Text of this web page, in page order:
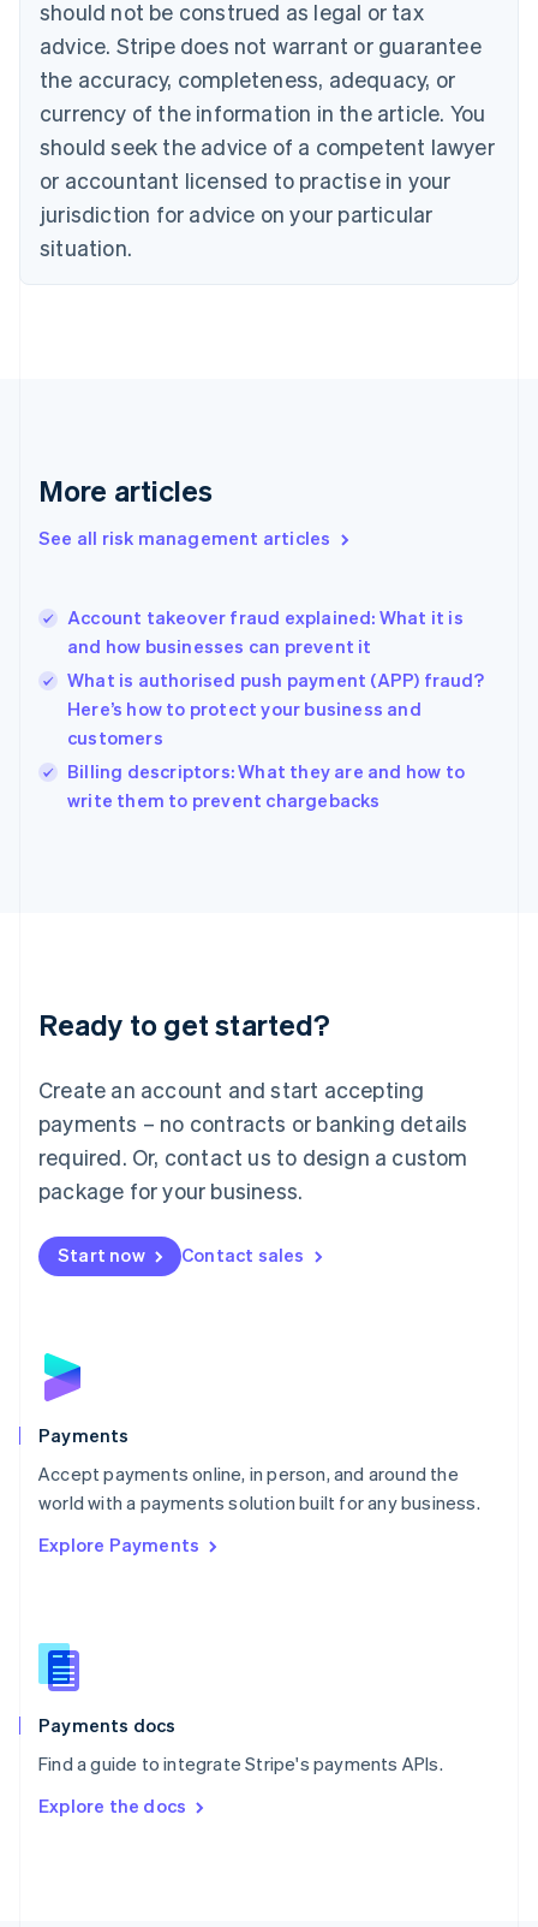
should not be construed as legal or tax
advice. Stripe does not warrant or guarantee
the accuracy, completeness, adequacy, or
currency of the information in the article. You
should seek the advice of a competent lawyer
or accountant licensed to practise in your
jurisdiction for advice on your particular
situation.
More articles
See all risk management articles
Account takeover fraud explained: What it is
and how businesses can prevent it
What is authorised push payment (APP) fraud?
Here’s how to protect your business and
customers
Billing descriptors: What they are and how to
write them to prevent chargebacks
Ready to get started?
Create an account and start accepting
payments – no contracts or banking details
required. Or, contact us to design a custom
package for your business.
Start now Contact sales
Payments
Accept payments online, in person, and around the
world with a payments solution built for any business.
Explore Payments
Payments docs
Find a guide to integrate Stripe's payments APIs.
Explore the docs
English
EnglishFrançais
Croatia
Italiano
Cyprus
English
Czech Republic
Denmark
English
English
English
Hungary
English
English
Ireland
English
Italy
Italiano
Japan
Luxembourg
Français DeutschEnglish
简体中文English
English简体中文
Malta
English
Mexico
Netherlands
NederlandsEnglish
English
Poland
Portugal
PortuguêsEnglish
Romania
Singapore
Slovenia
English
Spain
EspañolEnglish
SvenskaEnglish
DeutschFrançais Italiano